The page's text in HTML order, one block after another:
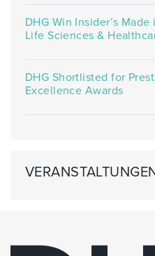
DHG Win Insider’s
Life Sciences &
DHG Shortlisted for
Excellence Awards